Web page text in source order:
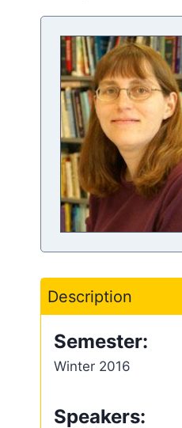
Description
Semester:
Winter 2016
Speakers: